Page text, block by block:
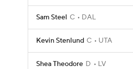
Sam Steel C DAL
Kevin Stenlund C UTA
Shea Theodore D LV